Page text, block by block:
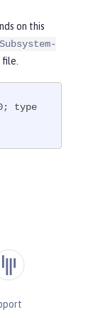
on this
Subsystem-
type